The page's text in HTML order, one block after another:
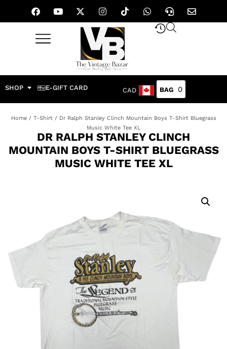
SHOP E-GIFT CARD CAD 0
Home/ T-Shirt/ Dr Ralph Stanley Clinch Mountain Boys T-Shirt Bluegrass
Music White Tee XL
DR RALPH STANLEY CLINCH
MOUNTAIN BOYS T-SHIRT BLUEGRASS
MUSIC WHITE TEE XL